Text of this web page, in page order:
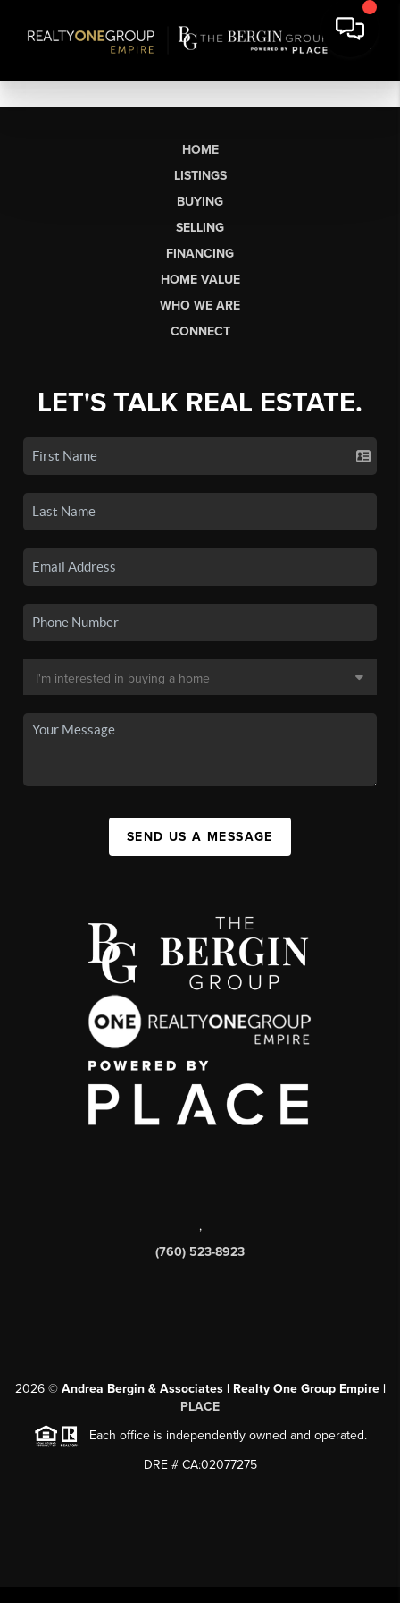
HOME
LISTINGS
BUYING
SELLING
FINANCING
HOME VALUE
WHO WE ARE
CONNECT
LET'S TALK REAL ESTATE.
SEND US A MESSAGE
,
(760) 523-8923
2026© Andrea Bergin & Associates | Realty One Group Empire |
PLACE
Each office is independently owned and operated.
DRE # CA:02077275